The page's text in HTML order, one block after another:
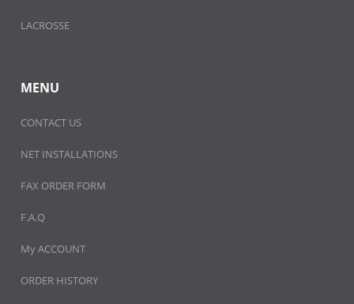
LACROSSE
MENU
CONTACT US
NET INSTALLATIONS
FAX ORDER FORM
F.A.Q
My ACCOUNT
ORDER HISTORY